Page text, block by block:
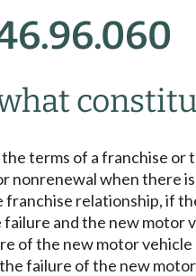
terms of a franchise or
nonrenewal when there
franchise relationship, if
and the new
of the new motor
failure of the new